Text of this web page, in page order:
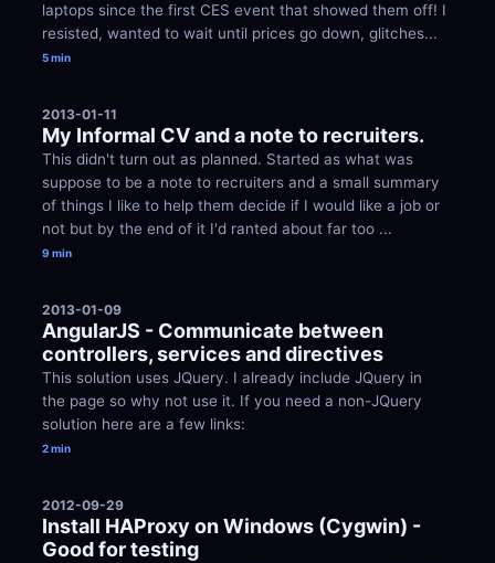
laptops since the first CES event that showed them off! I
resisted, wanted to wait until prices go down, glitches...
5 min
2013-01-11
My Informal CV and a note to recruiters.
This didn't turn out as planned. Started as what was
suppose to be a note to recruiters and a small summary
of things I like to help them decide if I would like a job or
not but by the end of it I'd ranted about far too ...
9 min
2013-01-09
AngularJS - Communicate between
controllers, services and directives
This solution uses JQuery. I already include JQuery in
the page so why not use it. If you need a non-JQuery
solution here are a few links:
2 min
2012-09-29
Install HAProxy on Windows (Cygwin) -
Good for testing